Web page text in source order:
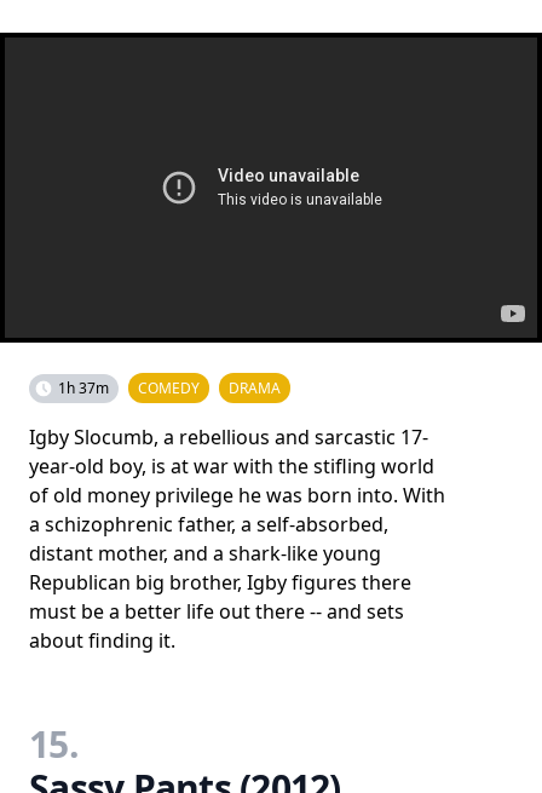
1h 37m COMEDY DRAMA
Igby Slocumb, a rebellious and sarcastic 17-
year-old boy, is at war with the stifling world
of old money privilege he was born into. With
a schizophrenic father, a self-absorbed,
distant mother, and a shark-like young
Republican big brother, Igby figures there
must be a better life out there -- and sets
about finding it.
15.